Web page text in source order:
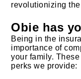
revolutionizing
Obie has
Being in the
importance of
your family.
perks we provide: